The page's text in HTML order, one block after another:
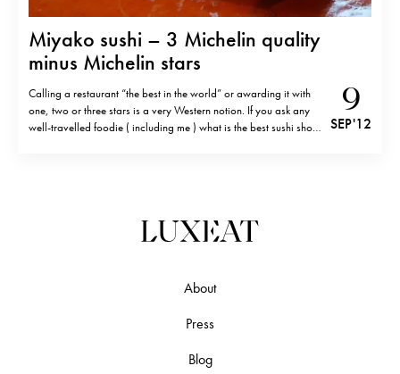
Miyako sushi – 3 Michelin quality
minus Michelin stars
Calling a restaurant “the best in the world” or awarding it with
one, two or three stars is a very Western notion. If you ask any
well-travelled foodie ( including me ) what is the best sushi shop
9
SEP '12
About
Press
Blog